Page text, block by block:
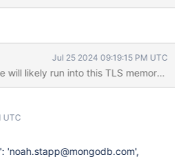
protocols instead, which are
protocols and migrate our
additional complexity in our
two APIs will no longer share a
Jul 25 2024 09:19:15 PM UTC
will likely run into this TLS
UTC
'noah.stapp@mongodb.com',